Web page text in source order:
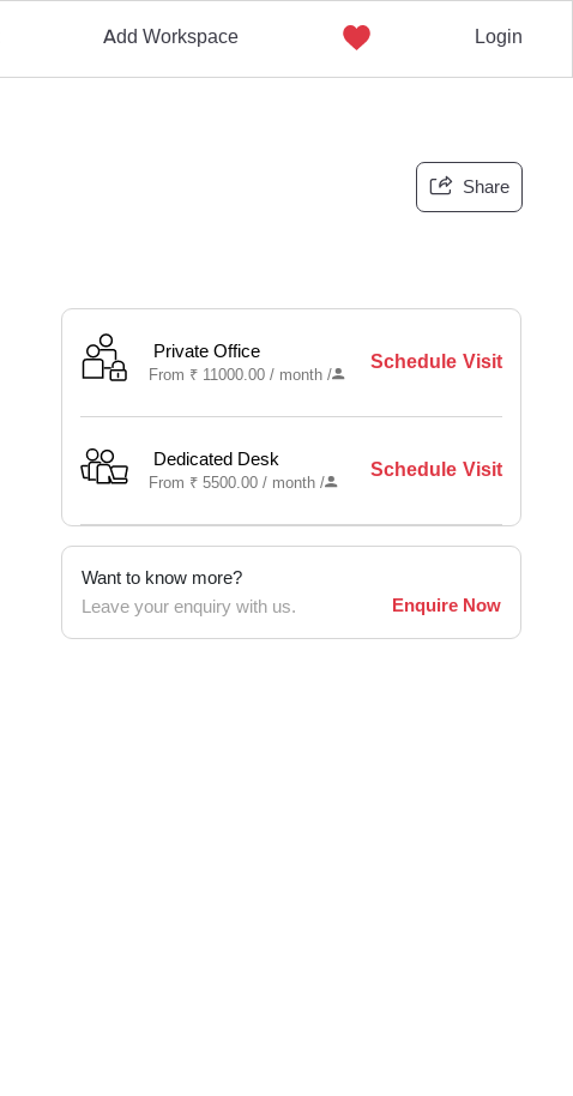
Add Workspace Login
Share
Private Office
From ₹ 11000.00 / month/
Schedule Visit
Dedicated Desk
From ₹ 5500.00 / month/
Schedule Visit
Want to know more?
Leave your enquiry with us.
Enquire Now